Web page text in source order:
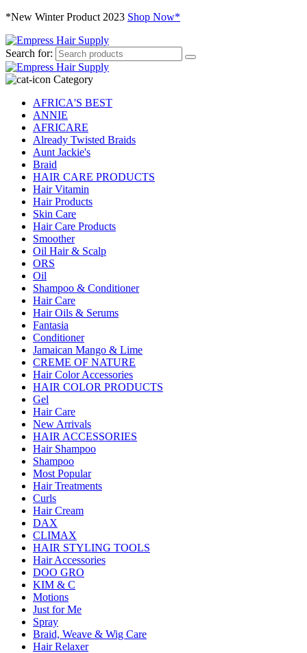
*New Winter Product 2023 Shop Now*
Search for:
Category
AFRICA'S BEST
ANNIE
AFRICARE
Already Twisted Braids
Aunt Jackie's
Braid
HAIR CARE PRODUCTS
Hair Vitamin
Hair Products
Skin Care
Hair Care Products
Smoother
Oil Hair & Scalp
ORS
Oil
Shampoo & Conditioner
Hair Care
Hair Oils & Serums
Fantasia
Conditioner
Jamaican Mango & Lime
CREME OF NATURE
Hair Color Accessories
HAIR COLOR PRODUCTS
Gel
Hair Care
New Arrivals
HAIR ACCESSORIES
Hair Shampoo
Shampoo
Most Popular
Hair Treatments
Curls
Hair Cream
DAX
CLIMAX
HAIR STYLING TOOLS
Hair Accessories
DOO GRO
KIM & C
Motions
Just for Me
Spray
Braid, Weave & Wig Care
Hair Relaxer